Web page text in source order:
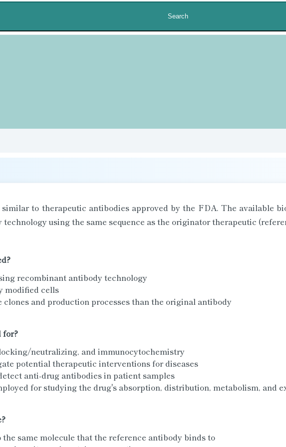
Search
to therapeutic antibodies approved by the FDA. The available
using the same sequence as the originator therapeutic
recombinant antibody technology
modified cells
and production processes than the original antibody
for?
neutralizing, and immunocytochemistry
potential therapeutic interventions for diseases
anti-drug antibodies in patient samples
for studying the drug's absorption, distribution, metabolism, and
same molecule that the reference antibody binds to